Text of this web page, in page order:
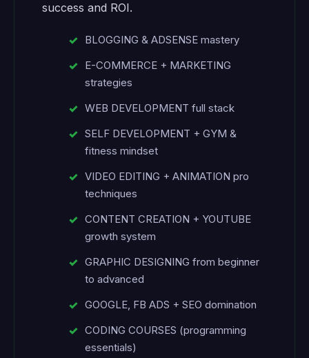
success and ROI.
BLOGGING & ADSENSE mastery
E-COMMERCE + MARKETING
strategies
WEB DEVELOPMENT full stack
SELF DEVELOPMENT + GYM &
fitness mindset
VIDEO EDITING + ANIMATION pro
techniques
CONTENT CREATION + YOUTUBE
growth system
GRAPHIC DESIGNING from beginner
to advanced
GOOGLE, FB ADS + SEO domination
CODING COURSES (programming
essentials)